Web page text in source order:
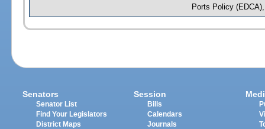
Ports Policy
Senators
Senator List
Find Your Legislators
District Maps
Session
Bills
Calendars
Journals